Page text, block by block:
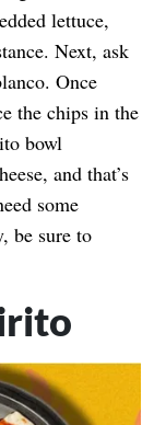
lettuce,
Next, ask
Once
the chips in the
bowl
and that’s
some
be sure to